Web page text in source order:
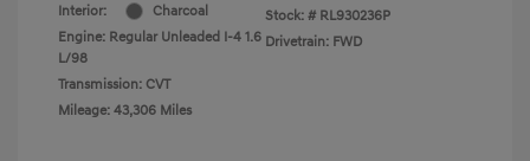
Interior:
Charcoal
Engine: Regular Unleaded I-4 1.6
L/98
Transmission: CVT
Mileage: 43,306 Miles
Stock: # RL930236P
Drivetrain: FWD